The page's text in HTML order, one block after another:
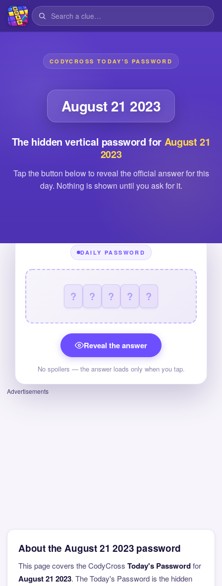
CODYCROSS TODAY'S PASSWORD
August 21 2023
The hidden vertical password for August 21
2023
Tap the button below to reveal the official answer for this
day. Nothing is shown until you ask for it.
DAILY PASSWORD
? ? ? ? ?
Reveal the answer
No spoilers — the answer loads only when you tap.
Advertisements
About the August 21 2023 password
This page covers the CodyCross Today's Passwordfor
August 21 2023. The Today's Password is the hidden